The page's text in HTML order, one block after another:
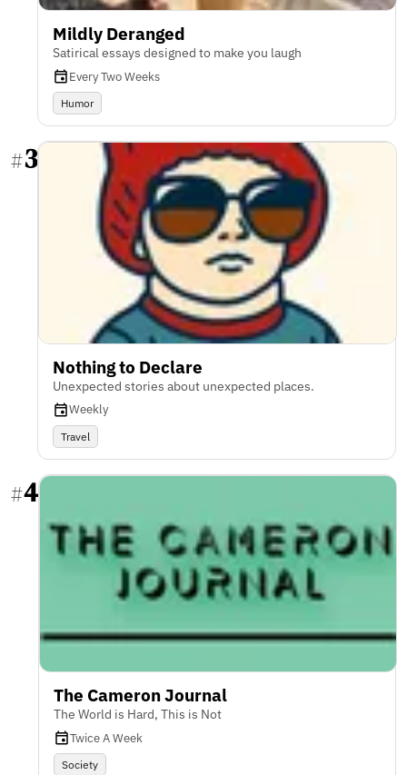
Mildly Deranged
Satirical essays designed to make you laugh
Every Two Weeks
Humor
#3
Nothing to Declare
Unexpected stories about unexpected places.
Weekly
Travel
#4
The Cameron Journal
The World is Hard, This is Not
Twice A Week
Society